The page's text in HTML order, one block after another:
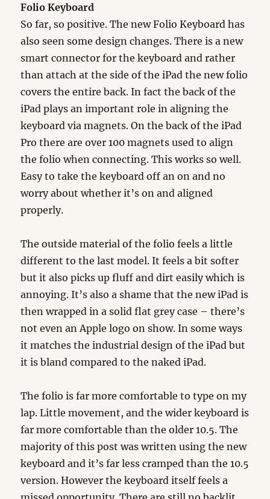
Folio Keyboard
So far, so positive. The new Folio Keyboard has
also seen some design changes. There is a new
smart connector for the keyboard and rather
than attach at the side of the iPad the new folio
covers the entire back. In fact the back of the
iPad plays an important role in aligning the
keyboard via magnets. On the back of the iPad
Pro there are over 100 magnets used to align
the folio when connecting. This works so well.
Easy to take the keyboard off an on and no
worry about whether it’s on and aligned
properly.
The outside material of the folio feels a little
different to the last model. It feels a bit softer
but it also picks up fluff and dirt easily which is
annoying. It’s also a shame that the new iPad is
then wrapped in a solid flat grey case – there’s
not even an Apple logo on show. In some ways
it matches the industrial design of the iPad but
it is bland compared to the naked iPad.
The folio is far more comfortable to type on my
lap. Little movement, and the wider keyboard is
far more comfortable than the older 10.5. The
majority of this post was written using the new
keyboard and it’s far less cramped than the 10.5
version. However the keyboard itself feels a